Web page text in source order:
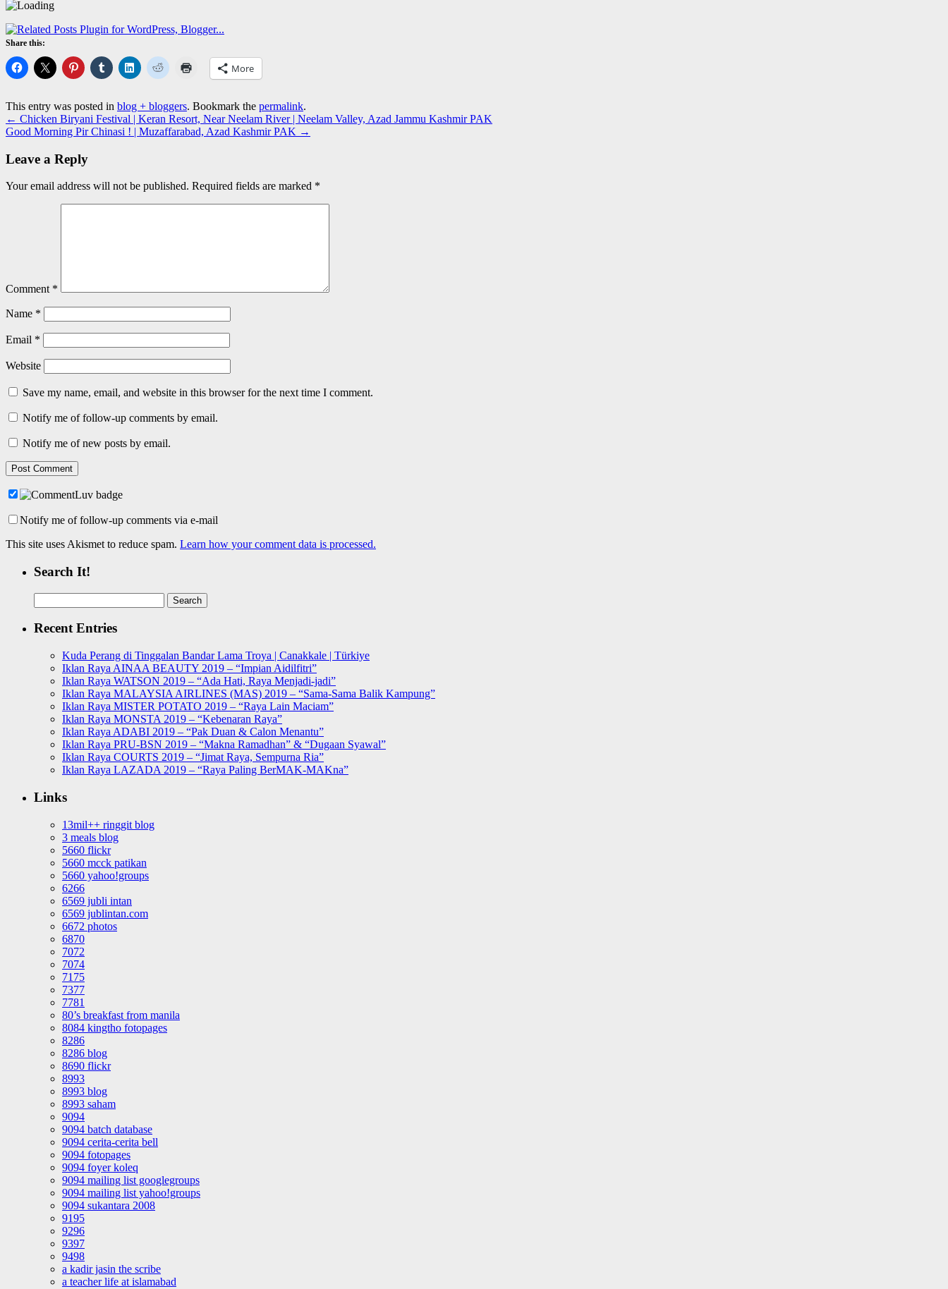
Share this:
More
This entry was posted in blog + bloggers. Bookmark the permalink.
← Chicken Biryani Festival | Keran Resort, Near Neelam River | Neelam Valley, Azad Jammu Kashmir PAK
Good Morning Pir Chinasi ! | Muzaffarabad, Azad Kashmir PAK →
Leave a Reply
Your email address will not be published. Required fields are marked *
Comment *
Name *
Email *
Website
Save my name, email, and website in this browser for the next time I comment.
Notify me of follow-up comments by email.
Notify me of new posts by email.
Notify me of follow-up comments via e-mail
This site uses Akismet to reduce spam. Learn how your comment data is processed.
Search It!
for:
Recent Entries
Kuda Perang di Tinggalan Bandar Lama Troya | Canakkale | Türkiye
Iklan Raya AINAA BEAUTY 2019 – “Impian Aidilfitri”
Iklan Raya WATSON 2019 – “Ada Hati, Raya Menjadi-jadi”
Iklan Raya MALAYSIA AIRLINES (MAS) 2019 – “Sama-Sama Balik Kampung”
Iklan Raya MISTER POTATO 2019 – “Raya Lain Maciam”
Iklan Raya MONSTA 2019 – “Kebenaran Raya”
Iklan Raya ADABI 2019 – “Pak Duan & Calon Menantu”
Iklan Raya PRU-BSN 2019 – “Makna Ramadhan” & “Dugaan Syawal”
Iklan Raya COURTS 2019 – “Jimat Raya, Sempurna Ria”
Iklan Raya LAZADA 2019 – “Raya Paling BerMAK-MAKna”
Links
13mil++ ringgit blog
3 meals blog
5660 flickr
5660 mcck patikan
5660 yahoo!groups
6266
6569 jubli intan
6569 jublintan.com
6672 photos
6870
7072
7074
7175
7377
7781
80’s breakfast from manila
8084 kingtho fotopages
8286
8286 blog
8690 flickr
8993
8993 blog
8993 saham
9094
9094 batch database
9094 cerita-cerita bell
9094 fotopages
9094 foyer koleq
9094 mailing list googlegroups
9094 mailing list yahoo!groups
9094 sukantara 2008
9195
9296
9397
9498
a kadir jasin the scribe
a teacher life at islamabad